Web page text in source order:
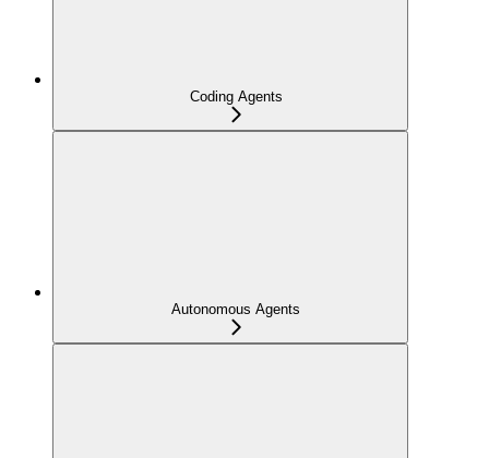
Coding Agents
Autonomous Agents